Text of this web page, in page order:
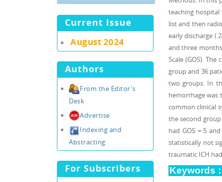
Current Issue
August 2024
Authors
From the Editor's
Desk
Advertise
Indexing and
Abstracting
For Subscribers
teaching hospital
list and then
early discharge (
and three
Scale (GOS).
group and 36
two groups. In
hemorrhage was
common clinical
the second group
had GOS = 5
statistically not
traumatic ICH
Keywords :